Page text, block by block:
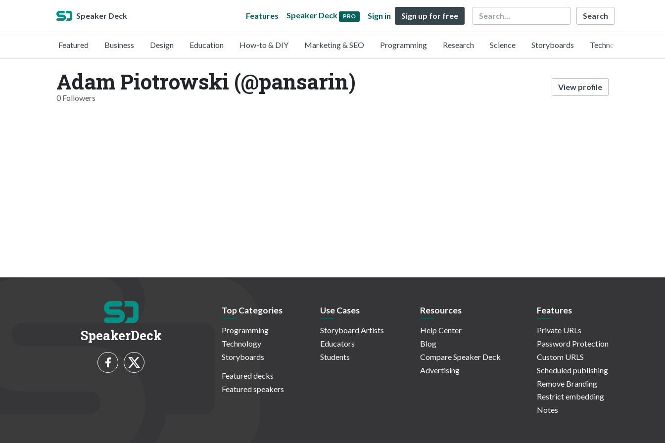
Speaker Deck Features Speaker Deck PRO Sign in Sign up for free Search
Featured Business Design Education How-to & DIY Marketing & SEO Programming Research Science Storyboards Technology
Adam Piotrowski (@pansarin)
0 Followers
View profile
SpeakerDeck
Top Categories
Programming
Technology
Storyboards
Featured decks
Featured speakers
Use Cases
Storyboard Artists
Educators
Students
Resources
Help Center
Blog
Compare Speaker Deck
Advertising
Features
Private URLs
Password Protection
Custom URLS
Scheduled publishing
Remove Branding
Restrict embedding
Notes